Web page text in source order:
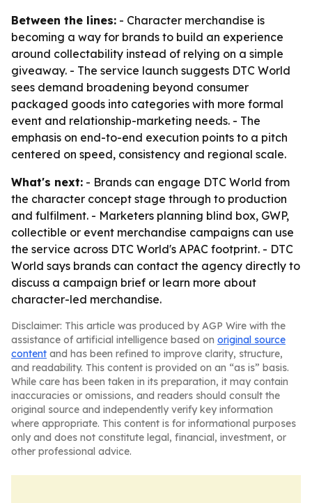
Between the lines: - Character merchandise is
becoming a way for brands to build an experience
around collectability instead of relying on a simple
giveaway. - The service launch suggests DTC World
sees demand broadening beyond consumer
packaged goods into categories with more formal
event and relationship-marketing needs. - The
emphasis on end-to-end execution points to a pitch
centered on speed, consistency and regional scale.
What's next: - Brands can engage DTC World from
the character concept stage through to production
and fulfilment. - Marketers planning blind box, GWP,
collectible or event merchandise campaigns can use
the service across DTC World's APAC footprint. - DTC
World says brands can contact the agency directly to
discuss a campaign brief or learn more about
character-led merchandise.
Disclaimer: This article was produced by AGP Wire with the
assistance of artificial intelligence based on original source
content and has been refined to improve clarity, structure,
and readability. This content is provided on an “as is” basis.
While care has been taken in its preparation, it may contain
inaccuracies or omissions, and readers should consult the
original source and independently verify key information
where appropriate. This content is for informational purposes
only and does not constitute legal, financial, investment, or
other professional advice.